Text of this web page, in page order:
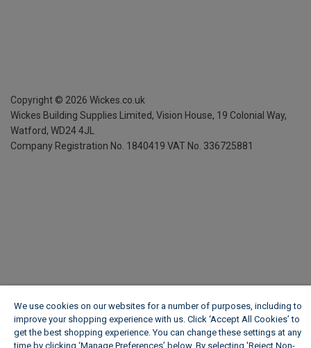
Copyright © 2026 Wickes.co.uk
Wickes Building Supplies Limited, Vision House, 19 Colonial Way,
Watford, WD24 4JL
Company Registration No. 1840419 VAT No. 336725881
We use cookies on our websites for a number of purposes, including to
improve your shopping experience with us. Click ‘Accept All Cookies’ to
get the best shopping experience. You can change these settings at any
time by clicking ‘Manage Preferences’ below. By selecting 'Reject Non-